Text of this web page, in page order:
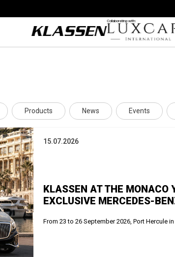
Collaborating with:
Products News Events
15.07.2026
KLASSEN AT THE MONACO
EXCLUSIVE MERCEDES-
From 23 to 26 September 2026, Port Hercule